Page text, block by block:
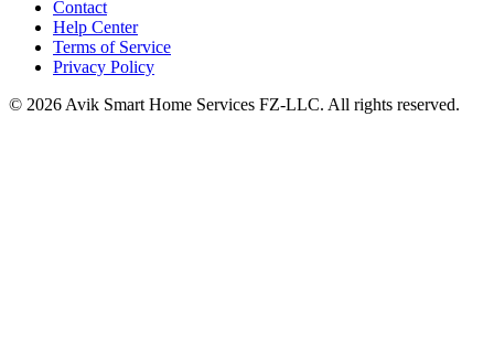
Contact
Help Center
Terms of Service
Privacy Policy
© 2026 Avik Smart Home Services FZ-LLC. All rights reserved.